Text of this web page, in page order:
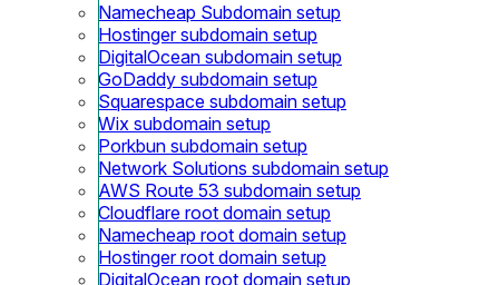
Namecheap Subdomain setup
Hostinger subdomain setup
DigitalOcean subdomain setup
GoDaddy subdomain setup
Squarespace subdomain setup
Wix subdomain setup
Porkbun subdomain setup
Network Solutions subdomain setup
AWS Route 53 subdomain setup
Cloudflare root domain setup
Namecheap root domain setup
Hostinger root domain setup
DigitalOcean root domain setup